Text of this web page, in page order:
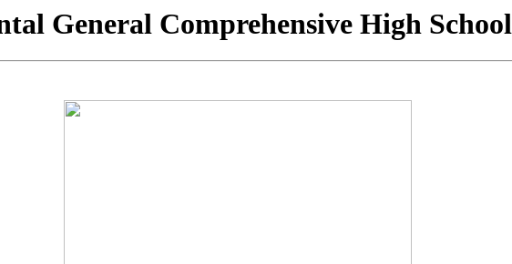
General Comprehensive High School